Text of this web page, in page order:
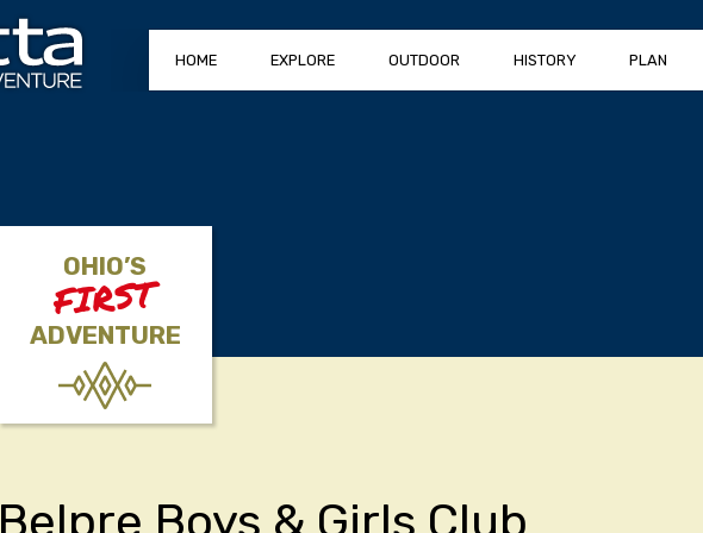
HOME EXPLORE OUTDOOR HISTORY PLAN
OHIO’S
FIRST
ADVENTURE
Belpre Boys & Girls Club